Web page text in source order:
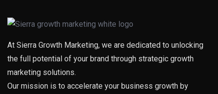
At Sierra Growth Marketing, we are dedicated to unlocking
the full potential of your brand through strategic growth
marketing solutions.
Our mission is to accelerate your business growth by